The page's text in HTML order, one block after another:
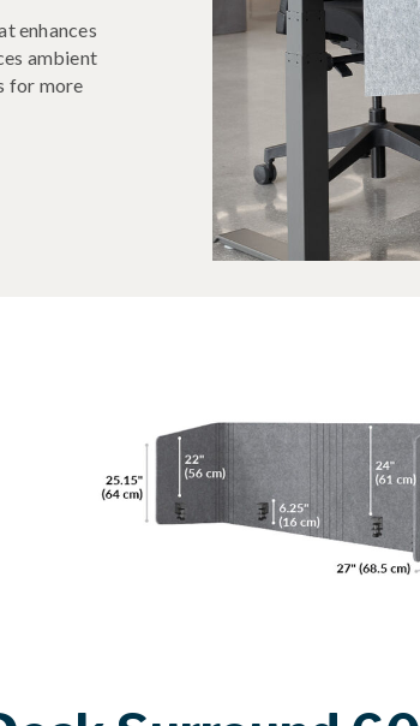
enhances
ambient
for more